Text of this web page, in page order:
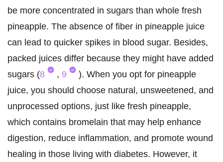
be more concentrated in sugars than whole fresh
pineapple. The absence of fiber in pineapple juice
can lead to quicker spikes in blood sugar. Besides,
packed juices differ because they might have added
sugars (8 , 9
). When you opt for pineapple
juice, you should choose natural, unsweetened, and
unprocessed options, just like fresh pineapple,
which contains bromelain that may help enhance
digestion, reduce inflammation, and promote wound
healing in those living with diabetes. However, it